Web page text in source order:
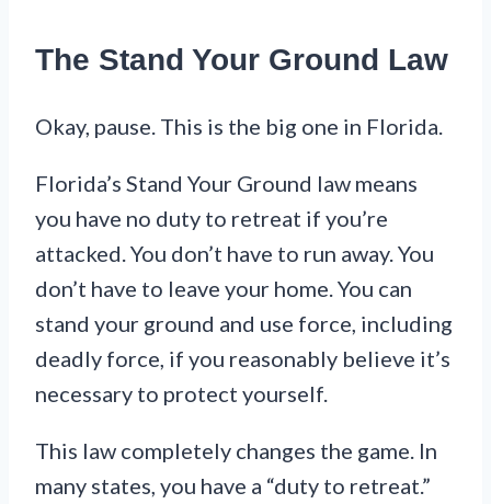
The Stand Your Ground Law
Okay, pause. This is the big one in Florida.
Florida’s Stand Your Ground law means
you have no duty to retreat if you’re
attacked. You don’t have to run away. You
don’t have to leave your home. You can
stand your ground and use force, including
deadly force, if you reasonably believe it’s
necessary to protect yourself.
This law completely changes the game. In
many states, you have a “duty to retreat.”